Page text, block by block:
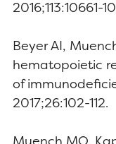
2016;113:10661-
Beyer AI,
hematopoietic
of
2017;26:102-112.